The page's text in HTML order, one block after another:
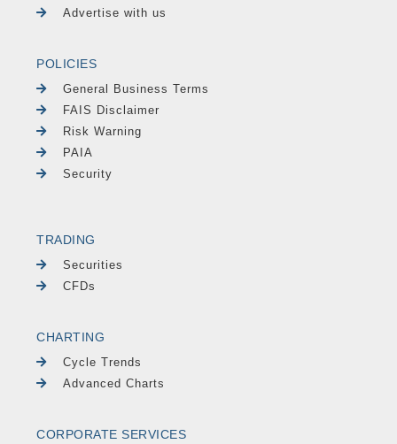
Advertise with us
POLICIES
General Business Terms
FAIS Disclaimer
Risk Warning
PAIA
Security
TRADING
Securities
CFDs
CHARTING
Cycle Trends
Advanced Charts
CORPORATE SERVICES